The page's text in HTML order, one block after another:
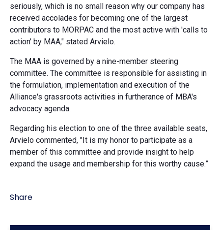
seriously, which is no small reason why our company has
received accolades for becoming one of the largest
contributors to MORPAC and the most active with 'calls to
action' by MAA," stated Arvielo.
The MAA is governed by a nine-member steering
committee. The committee is responsible for assisting in
the formulation, implementation and execution of the
Alliance's grassroots activities in furtherance of MBA's
advocacy agenda.
Regarding his election to one of the three available seats,
Arvielo commented, "It is my honor to participate as a
member of this committee and provide insight to help
expand the usage and membership for this worthy cause.”
Share